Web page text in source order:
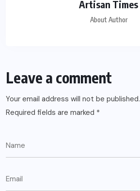
Artisan Times
About Author
Leave a comment
Your email address will not be published.
Required fields are marked *